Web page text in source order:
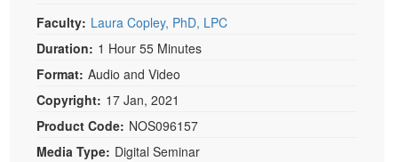
Faculty: Laura Copley, PhD, LPC
Duration: 1 Hour 55 Minutes
Format: Audio and Video
Copyright: 17 Jan, 2021
Product Code: NOS096157
Media Type: Digital Seminar